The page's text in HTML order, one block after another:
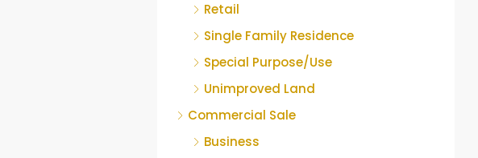
Retail
Single Family Residence
Special Purpose/Use
Unimproved Land
Commercial Sale
Business